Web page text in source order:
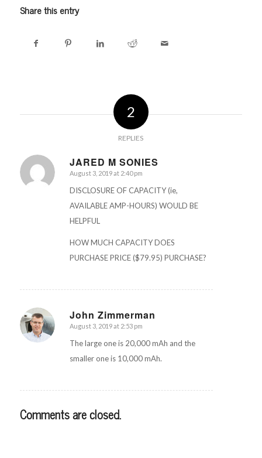
Share this entry
2
REPLIES
JARED M SONIES
says:
August 3, 2019 at 2:40 pm
DISCLOSURE OF CAPACITY (ie,
AVAILABLE AMP-HOURS) WOULD BE
HELPFUL
HOW MUCH CAPACITY DOES
PURCHASE PRICE ($79.95) PURCHASE?
John Zimmerman
says:
August 3, 2019 at 2:53 pm
The large one is 20,000 mAh and the
smaller one is 10,000 mAh.
Comments are closed.